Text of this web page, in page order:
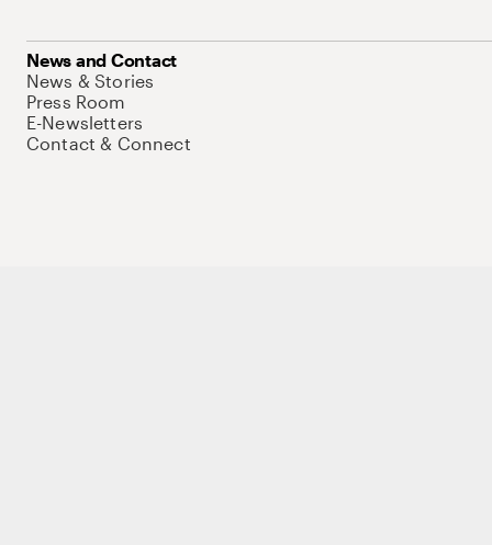
News and Contact
News & Stories
Press Room
E-Newsletters
Contact & Connect